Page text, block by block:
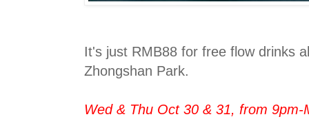
It's just RMB88 for free flow drinks
Zhongshan Park.
Wed & Thu Oct 30 & 31, from 9pm-